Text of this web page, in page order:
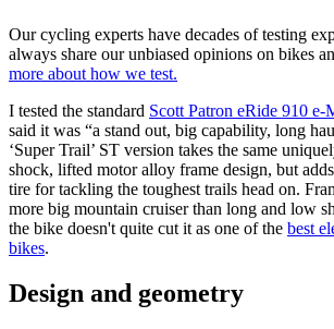
Our cycling experts have decades of testing
always share our unbiased opinions on bikes
more about how we test.
I tested the standard Scott Patron eRide 910 e-
said it was “a stand out, big capability, long
‘Super Trail’ ST version takes the same
shock, lifted motor alloy frame design, but
tire for tackling the toughest trails head on.
more big mountain cruiser than long and low
the bike doesn't quite cut it as one of the best
bikes.
Design and geometry